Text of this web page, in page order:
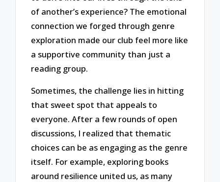
of another’s experience? The emotional
connection we forged through genre
exploration made our club feel more like
a supportive community than just a
reading group.
Sometimes, the challenge lies in hitting
that sweet spot that appeals to
everyone. After a few rounds of open
discussions, I realized that thematic
choices can be as engaging as the genre
itself. For example, exploring books
around resilience united us, as many